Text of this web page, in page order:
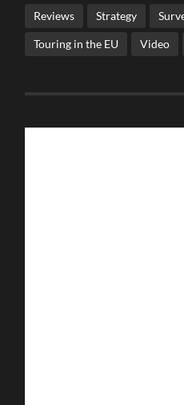
Reviews Strategy
Touring in the EU Video